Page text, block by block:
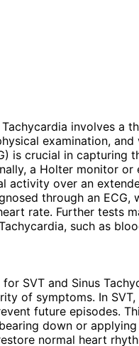
Tachycardia involves a
examination,
is crucial in capturing
a Holter monitor
activity over an
through an ECG,
rate. Further tests
such as
SVT and Sinus
of symptoms. In
future episodes.
down or
normal heart